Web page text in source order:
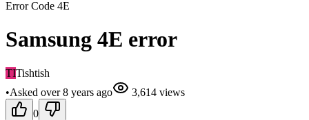
Error Code 4E
Samsung 4E error
TITishtish
•Asked over 8 years ago 3,614 views
0